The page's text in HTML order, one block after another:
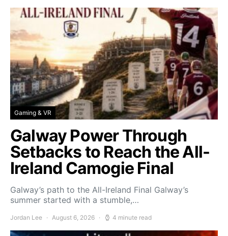
Gaming & VR
Galway Power Through
Setbacks to Reach the All-
Ireland Camogie Final
Galway’s path to the All-Ireland Final Galway’s
summer started with a stumble,…
Jordan Lee August 6, 2026 4 minute read